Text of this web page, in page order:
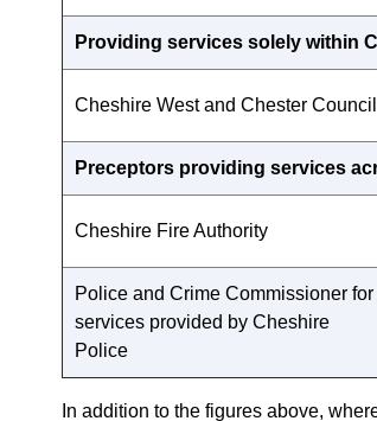
Providing services solely within
Cheshire West and Chester Council
Preceptors providing services
Cheshire Fire Authority
Police and Crime Commissioner for
services provided by Cheshire
Police
In addition to the figures above,